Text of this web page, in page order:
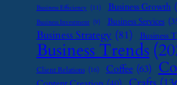
Business Efficiency (11) Business Growth
Business Investment (9) Business Services
Business Strategy (81) Business
Business Trends
Client Relations (16) Coffee (63)